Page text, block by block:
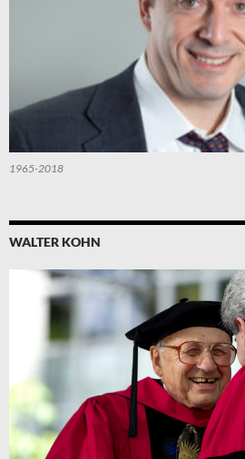
1965-2018
WALTER KOHN